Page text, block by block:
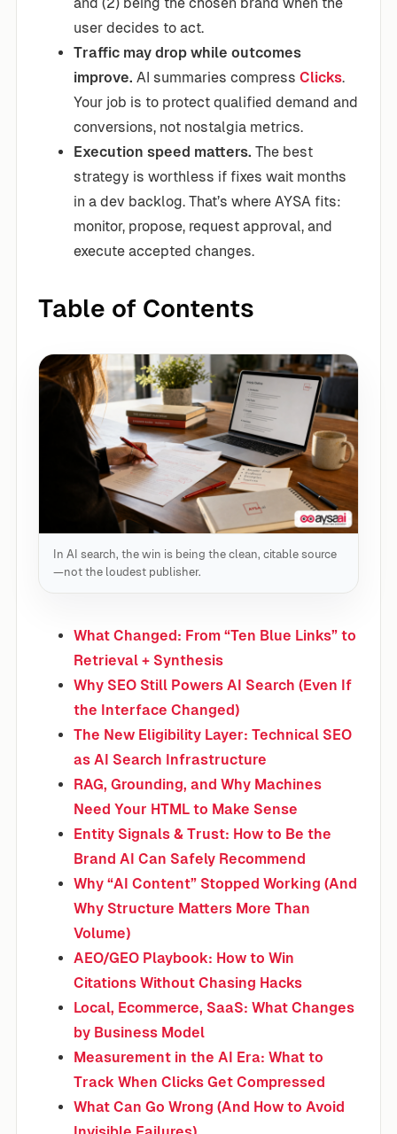
user decides to act.
Traffic may drop while outcomes
improve. AI summaries compress Clicks.
Your job is to protect qualified demand and
conversions, not nostalgia metrics.
Execution speed matters. The best
strategy is worthless if fixes wait months
in a dev backlog. That’s where AYSA fits:
monitor, propose, request approval, and
execute accepted changes.
Table of Contents
In AI search, the win is being the clean, citable source
—not the loudest publisher.
What Changed: From “Ten Blue Links” to
Retrieval + Synthesis
Why SEO Still Powers AI Search (Even If
the Interface Changed)
The New Eligibility Layer: Technical SEO
as AI Search Infrastructure
RAG, Grounding, and Why Machines
Need Your HTML to Make Sense
Entity Signals & Trust: How to Be the
Brand AI Can Safely Recommend
Why “AI Content” Stopped Working (And
Why Structure Matters More Than
Volume)
AEO/GEO Playbook: How to Win
Citations Without Chasing Hacks
Local, Ecommerce, SaaS: What Changes
by Business Model
Measurement in the AI Era: What to
Track When Clicks Get Compressed
What Can Go Wrong (And How to Avoid